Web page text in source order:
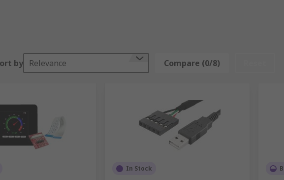
by Relevance Compare (0/8)
In Stock